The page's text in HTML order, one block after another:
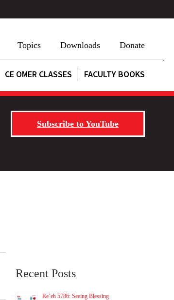
Topics Downloads Donate
CE OMER CLASSES FACULTY BOOKS
Subscribe to YouTube
Recent Posts
Re’eh 5786: Seeing Blessing